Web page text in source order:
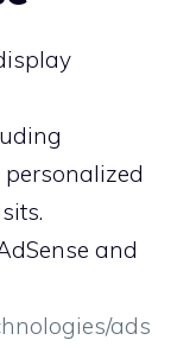
personalized
and
ads